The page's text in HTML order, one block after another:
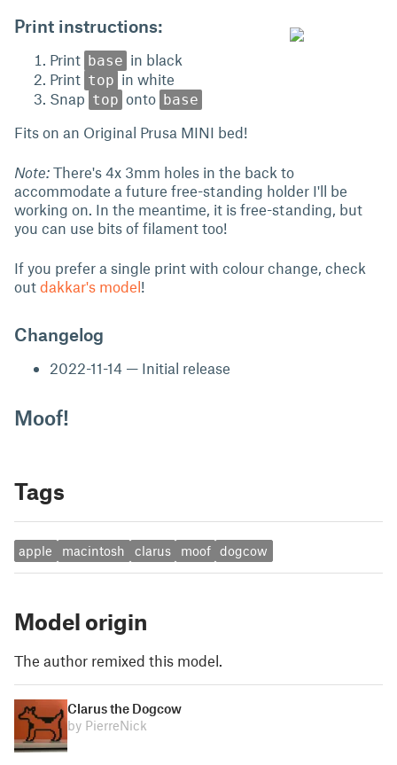
Print instructions:
Print base in black
Print top in white
Snap top onto base
Fits on an Original Prusa MINI bed!
Note: There's 4x 3mm holes in the back to
accommodate a future free-standing holder I'll be
working on. In the meantime, it is free-standing, but
you can use bits of filament too!
If you prefer a single print with colour change, check
out dakkar's model!
Changelog
2022-11-14 — Initial release
Moof!
Tags
apple macintosh clarus moof dogcow
Model origin
The author remixed this model.
Clarus the Dogcow
by PierreNick